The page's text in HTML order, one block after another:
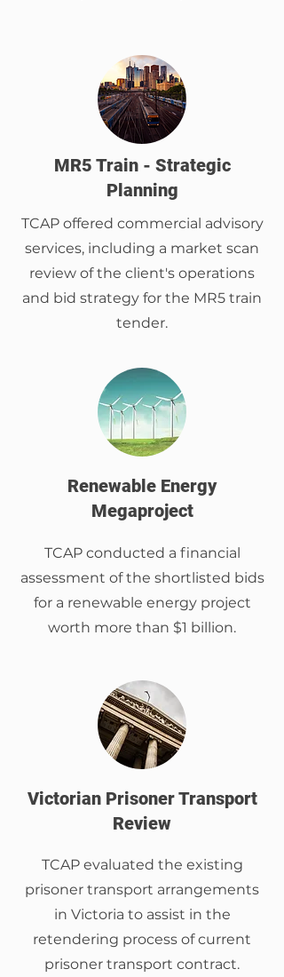
MR5 Train - Strategic
Planning
TCAP offered commercial advisory
services, including a market scan
review of the client's operations
and bid strategy for the MR5 train
tender.
Renewable Energy
Megaproject
TCAP conducted a financial
assessment of the shortlisted bids
for a renewable energy project
worth more than $1 billion.
Victorian Prisoner Transport
Review
TCAP evaluated the existing
prisoner transport arrangements
in Victoria to assist in the
retendering process of current
prisoner transport contract.